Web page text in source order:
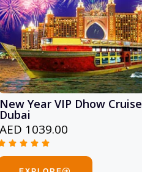
New Year VIP Dhow Cruise
Dubai
AED 1039.00
   
5